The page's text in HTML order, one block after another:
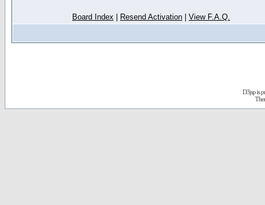
Board Index Resend Activation View F.A.Q.
D3jsp is